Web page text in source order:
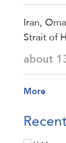
Iran,
Strait of
about
More